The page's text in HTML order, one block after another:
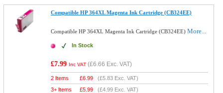
Compatible HP 364XL Magenta Ink Cartridge (CB324EE)
Compatible HP 364XL Magenta Ink Cartridge (CB324EE)More...
In Stock
£7.99 Inc VAT (£6.66 Exc. VAT)
2 Items £6.99 (£5.83 Exc. VAT)
3+ Items
£5.99 (£4.99 Exc. VAT)